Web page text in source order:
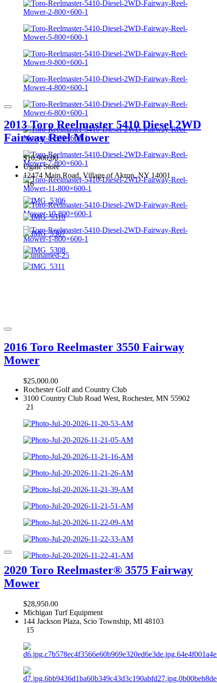
2013 Toro Reelmaster 5410 Diesel 2WD
Fairway Reel Mower
$10,900.00
Ugate Store
12474 Main Road, Village of Akron, NY 14001
16
2016 Toro Reelmaster 3550 Fairway
Mower
$25,000.00
Rochester Golf and Country Club
3100 Country Club Road West, Rochester, MN 55902
21
2020 Toro Reelmaster® 3575 Fairway
Mower
$28,950.00
Michigan Turf Equipment
144 Jackson Plaza, Scio Township, MI 48103
15